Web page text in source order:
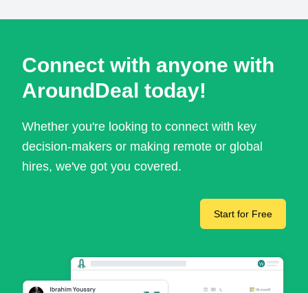
Connect with anyone with
AroundDeal today!
Whether you're looking to connect with key
decision-makers or making remote or global
hires, we've got you covered.
Start for Free